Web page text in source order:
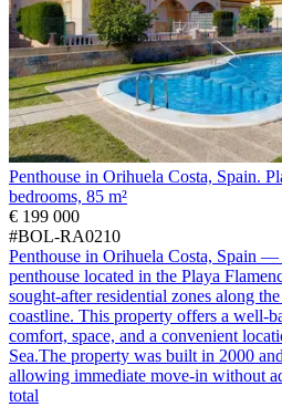
Penthouse in Orihuela Costa, Spain.
bedrooms, 85 m²
€ 199 000
#BOL-RA0210
Penthouse in Orihuela Costa, Spain —
penthouse located in the Playa
sought-after residential zones along
coastline. This property offers a well-
comfort, space, and a convenient
Sea.The property was built in 2000
allowing immediate move-in without
total